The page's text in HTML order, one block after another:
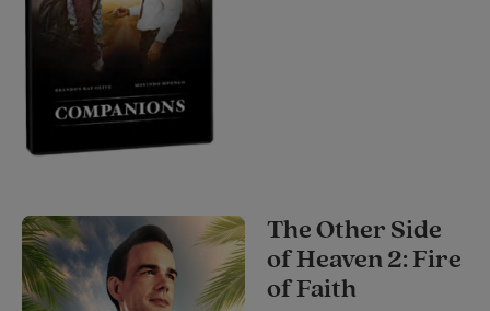
The Other Side
of Heaven 2: Fire
of Faith